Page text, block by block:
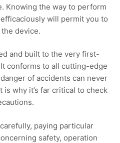
Knowing the way to perform
will permit you to
device.
and built to the very first-
conforms to all cutting-edge
of accidents can never
why it’s far critical to check
paying particular
safety, operation